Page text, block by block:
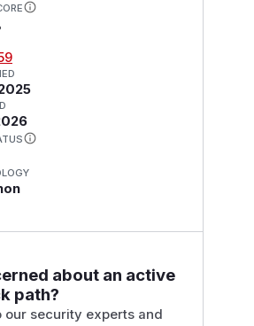
about an active
path?
our security experts and